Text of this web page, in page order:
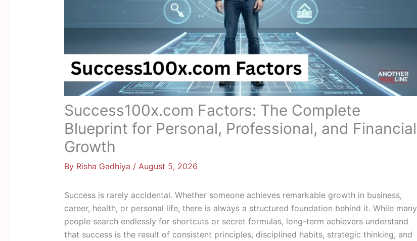
Success100x.com Factors: The Complete
Blueprint for Personal, Professional, and Financial
Growth
By Risha Gadhiya / August 5, 2026
Success is rarely accidental. Whether someone achieves remarkable growth in business,
career, health, or personal life, there is always a structured foundation behind it. While many
people search endlessly for shortcuts or secret formulas, long-term achievers understand
that success is the result of consistent principles, disciplined habits, strategic thinking, and